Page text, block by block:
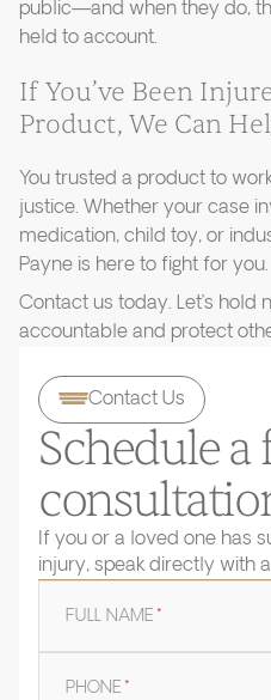
public—and when they do,
held to account.
If You’ve Been
Product, We Can
You trusted a product to
justice. Whether your case
medication, child toy, or
Payne is here to fight for you.
Contact us today. Let’s hold
accountable and protect
Contact Us
Schedule a
If you or a loved one has
injury, speak directly with
FULL NAME*
PHONE*